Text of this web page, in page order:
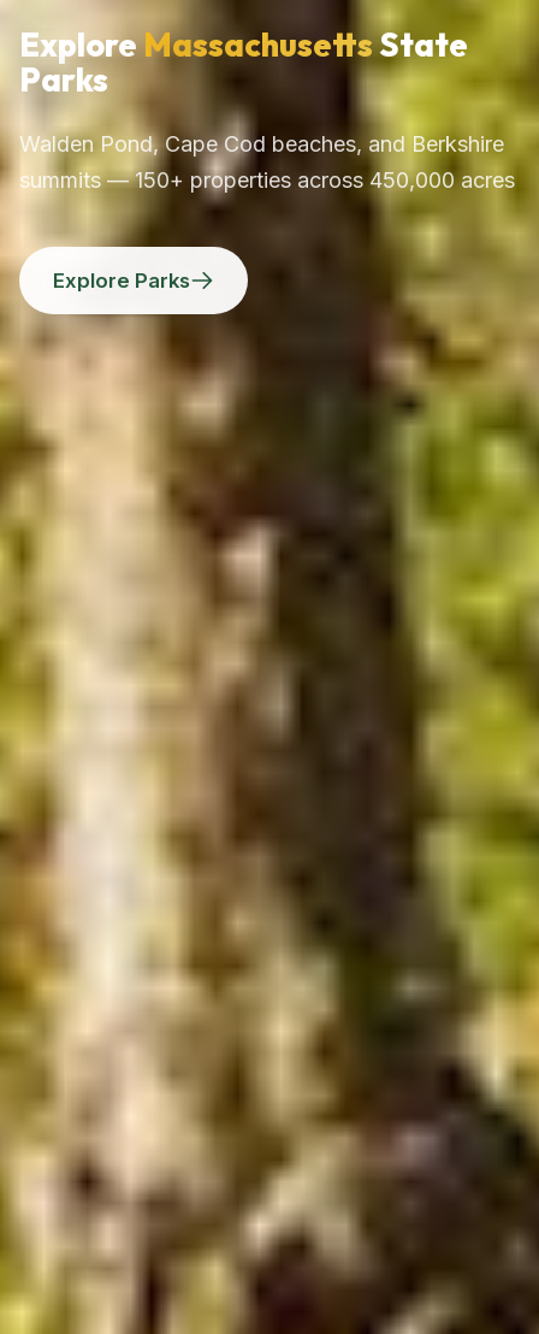
ExploreMassachusettsState
Parks
Walden Pond, Cape Cod beaches, and Berkshire
summits — 150+ properties across 450,000 acres
Explore Parks